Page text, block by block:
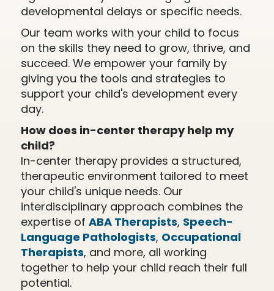
developmental delays or specific needs.
Our team works with your child to focus
on the skills they need to grow, thrive, and
succeed. We empower your family by
giving you the tools and strategies to
support your child's development every
day.
How does in-center therapy help my
child?
In-center therapy provides a structured,
therapeutic environment tailored to meet
your child's unique needs. Our
interdisciplinary approach combines the
expertise of ABA Therapists, Speech-
Language Pathologists, Occupational
Therapists, and more, all working
together to help your child reach their full
potential.